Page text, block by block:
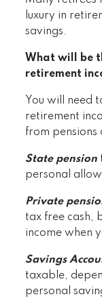
luxury in
savings.
What will be
retirement
You will need
retirement
from pensions
State pension
personal
Private
tax free cash,
income when
Savings
taxable,
personal